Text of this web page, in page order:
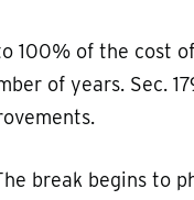
100% of the cost
of years. Sec.
break begins to